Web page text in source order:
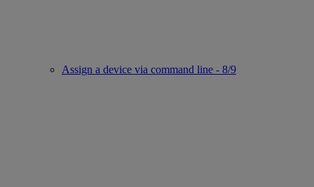
Assign a device via command line - 8/9